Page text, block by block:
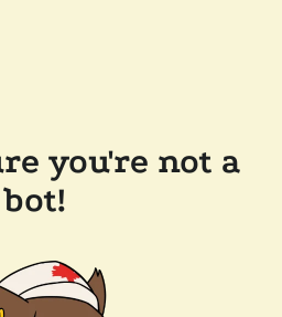
you're not a
bot!